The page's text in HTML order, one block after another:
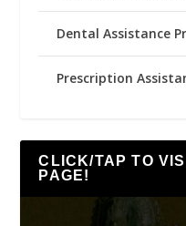
Dental Assistance
Prescription
CLICK/TAP TO
PAGE!